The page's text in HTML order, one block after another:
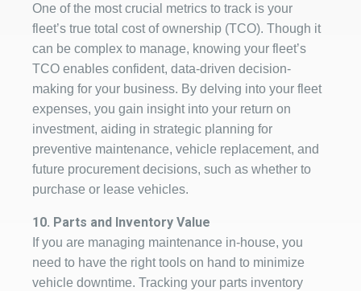
One of the most crucial metrics to track is your
fleet’s true total cost of ownership (TCO). Though it
can be complex to manage, knowing your fleet’s
TCO enables confident, data-driven decision-
making for your business. By delving into your fleet
expenses, you gain insight into your return on
investment, aiding in strategic planning for
preventive maintenance, vehicle replacement, and
future procurement decisions, such as whether to
purchase or lease vehicles.
10. Parts and Inventory Value
If you are managing maintenance in-house, you
need to have the right tools on hand to minimize
vehicle downtime. Tracking your parts inventory